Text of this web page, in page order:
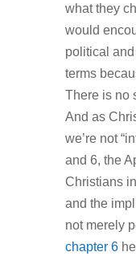
what they
would
political
terms
There is no
And as
we’re not
and 6, the
Christians
and the
not merely
chapter 6he